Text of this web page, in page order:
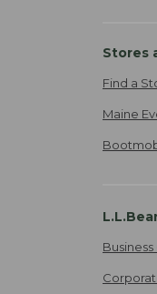
Stores
Find a
Maine
Business